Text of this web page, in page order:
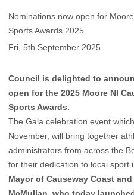
Nominations now open for
Sports Awards 2025
Fri, 5th September 2025
Council is delighted to
open for the 2025 Moore NI
Sports Awards.
The Gala celebration event
November, will bring together
administrators from across the
for their dedication to local sport
Mayor of Causeway Coast